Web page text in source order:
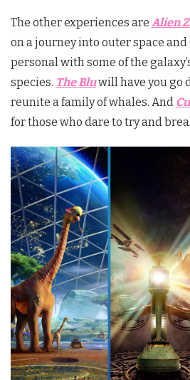
The other experiences are Alien
on a journey into outer space
personal with some of the
species. The Bluwill have you go
reunite a family of whales. And
for those who dare to try and